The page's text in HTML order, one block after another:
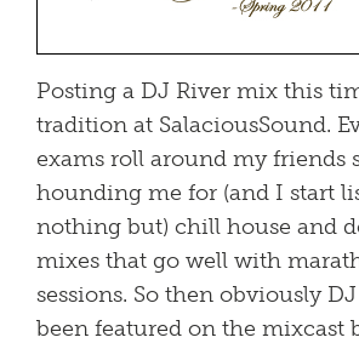
Posting a DJ River mix this
tradition at SalaciousSound.
exams roll around my friends
hounding me for (and I start
nothing but) chill house and
mixes that go well with
sessions. So then obviously
been featured on the mixcast